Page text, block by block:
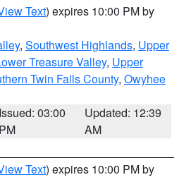
Text) expires 10:00 PM by
, Southwest Highlands, Upper
Treasure Valley, Upper
Twin Falls County, Owyhee
Issued: 03:00
PM
Updated: 12:39
AM
Text) expires 10:00 PM by